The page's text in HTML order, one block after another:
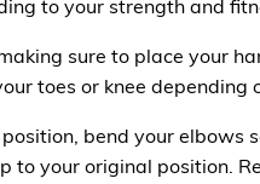
to your strength and
sure to place your
toes or knee depending
bend your
to your original position.